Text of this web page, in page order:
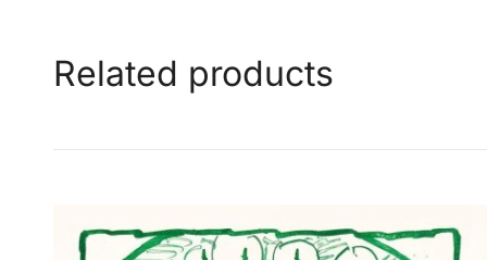
Related products